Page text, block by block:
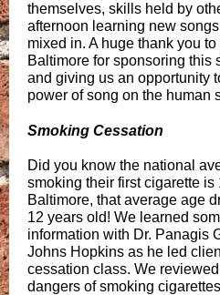
themselves, skills held by
afternoon learning new
mixed in. A huge thank you
Baltimore for sponsoring this
and giving us an opportunity
power of song on the human
Smoking Cessation
Did you know the national
smoking their first cigarette is
Baltimore, that average age
12 years old! We learned
information with Dr. Panagis
Johns Hopkins as he led
cessation class. We
dangers of smoking